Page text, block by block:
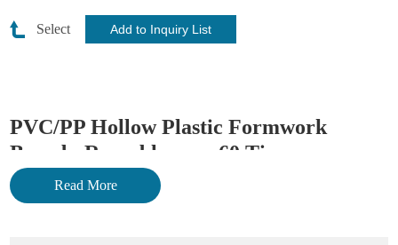
Select
PVC/PP Hollow Plastic Formwork
Board - Reusable over 60 Times
Plastic formwork can be used for steel ply forming/aluminum
Read More